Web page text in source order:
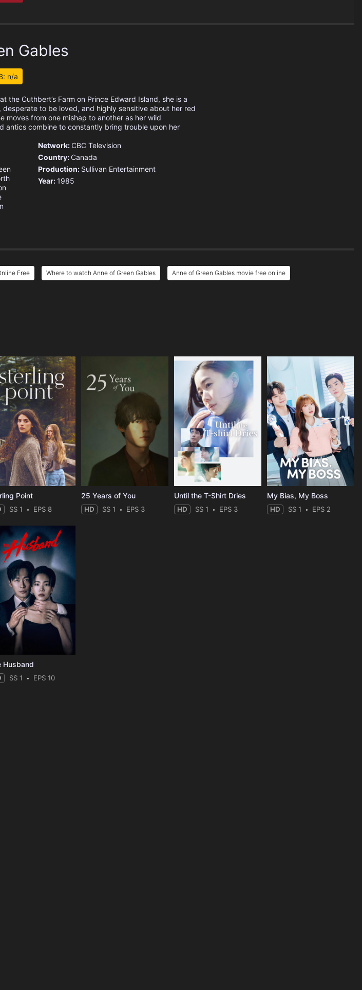
Gables
n/a
the Cuthbert’s Farm on Prince Edward Island, she is a
desperate to be loved, and highly sensitive about her red
moves from one mishap to another as her wild
antics combine to constantly bring trouble upon her
Network: CBC Television
Country: Canada
Production: Sullivan Entertainment
Year:1985
Free Where to watch Anne of Green Gables Anne of Green Gables movie free online
Point
SS 1 EPS 8
25 Years of You
HD SS 1 EPS 3
Until the T-Shirt Dries
HD SS 1 EPS 3
My Bias, My Boss
HD SS 1 EPS 2
Husband
SS 1 EPS 10